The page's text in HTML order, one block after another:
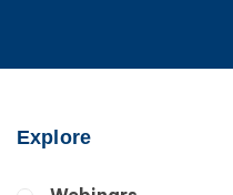
Explore